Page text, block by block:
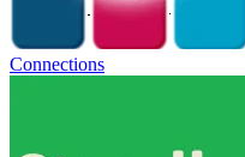
Connections